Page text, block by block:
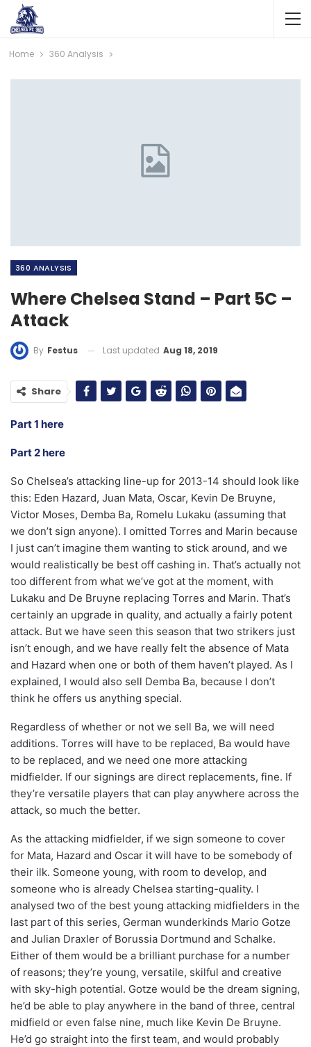
Home 360 Analysis
360 ANALYSIS
Where Chelsea Stand – Part 5C –
Attack
By Festus Last updated Aug 18, 2019
Share
Part 1 here
Part 2 here
So Chelsea’s attacking line-up for 2013-14 should look like
this: Eden Hazard, Juan Mata, Oscar, Kevin De Bruyne,
Victor Moses, Demba Ba, Romelu Lukaku (assuming that
we don’t sign anyone). I omitted Torres and Marin because
I just can’t imagine them wanting to stick around, and we
would realistically be best off cashing in. That’s actually not
too different from what we’ve got at the moment, with
Lukaku and De Bruyne replacing Torres and Marin. That’s
certainly an upgrade in quality, and actually a fairly potent
attack. But we have seen this season that two strikers just
isn’t enough, and we have really felt the absence of Mata
and Hazard when one or both of them haven’t played. As I
explained, I would also sell Demba Ba, because I don’t
think he offers us anything special.
Regardless of whether or not we sell Ba, we will need
additions. Torres will have to be replaced, Ba would have
to be replaced, and we need one more attacking
midfielder. If our signings are direct replacements, fine. If
they’re versatile players that can play anywhere across the
attack, so much the better.
As the attacking midfielder, if we sign someone to cover
for Mata, Hazard and Oscar it will have to be somebody of
their ilk. Someone young, with room to develop, and
someone who is already Chelsea starting-quality. I
analysed two of the best young attacking midfielders in the
last part of this series, German wunderkinds Mario Gotze
and Julian Draxler of Borussia Dortmund and Schalke.
Either of them would be a brilliant purchase for a number
of reasons; they’re young, versatile, skilful and creative
with sky-high potential. Gotze would be the dream signing,
he’d be able to play anywhere in the band of three, central
midfield or even false nine, much like Kevin De Bruyne.
He’d go straight into the first team, and would probably